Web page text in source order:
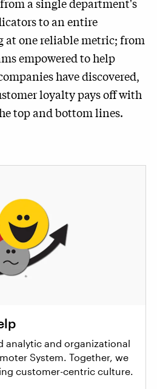
to an entire
one reliable metric; from
empowered to help
have discovered,
loyalty pays off with
top and bottom lines.
analytic and organizational
System. Together, we
customer-centric culture.